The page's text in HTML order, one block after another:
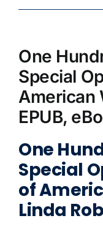
One
Special
American
EPUB,
One
Special
of
Linda